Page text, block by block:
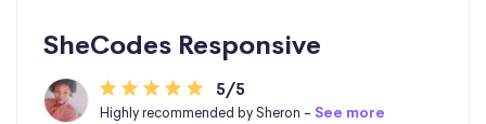
SheCodes Responsive
5/5
Highly recommended by Sheron -See more